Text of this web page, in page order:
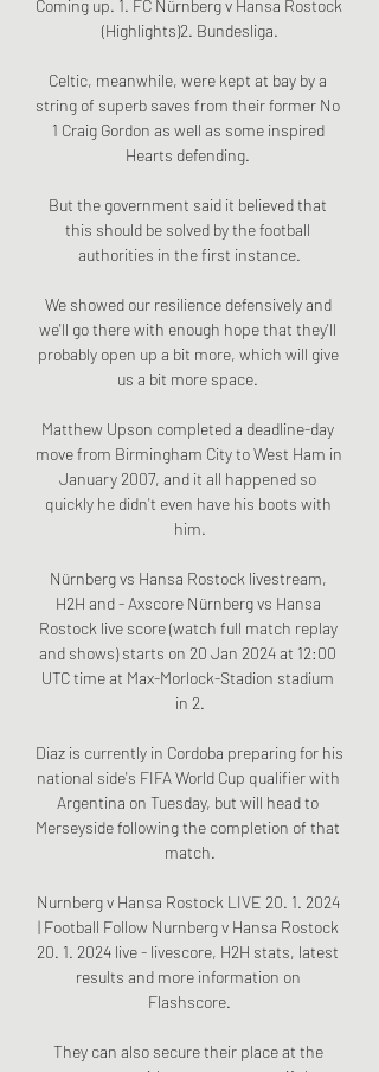
Coming up. 1. FC Nürnberg v Hansa Rostock
(Highlights)2. Bundesliga.
Celtic, meanwhile, were kept at bay by a
string of superb saves from their former No
1 Craig Gordon as well as some inspired
Hearts defending.
But the government said it believed that
this should be solved by the football
authorities in the first instance.
We showed our resilience defensively and
we'll go there with enough hope that they'll
probably open up a bit more, which will give
us a bit more space.
Matthew Upson completed a deadline-day
move from Birmingham City to West Ham in
January 2007, and it all happened so
quickly he didn't even have his boots with
him.
Nürnberg vs Hansa Rostock livestream,
H2H and - Axscore Nürnberg vs Hansa
Rostock live score (watch full match replay
and shows) starts on 20 Jan 2024 at 12:00
UTC time at Max-Morlock-Stadion stadium
in 2.
Diaz is currently in Cordoba preparing for his
national side's FIFA World Cup qualifier with
Argentina on Tuesday, but will head to
Merseyside following the completion of that
match.
Nurnberg v Hansa Rostock LIVE 20. 1. 2024
| Football Follow Nurnberg v Hansa Rostock
20. 1. 2024 live - livescore, H2H stats, latest
results and more information on
Flashscore.
They can also secure their place at the